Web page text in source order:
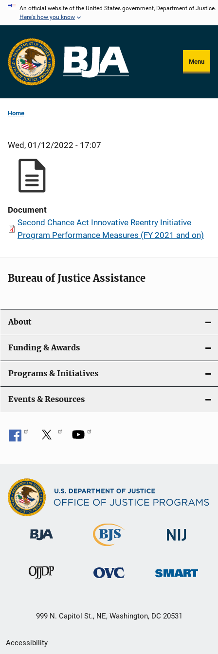
Skip
content
An official website of the United States government, Department of Justice.
Here's how you know
Menu
Home
Wed, 01/12/2022 - 17:07
Document
Second Chance Act Innovative Reentry Initiative
Program Performance Measures (FY 2021 and on)
Bureau of Justice Assistance
About
Funding & Awards
Programs & Initiatives
Events & Resources
999 N. Capitol St., NE, Washington, DC 20531
Secondary
Accessibility